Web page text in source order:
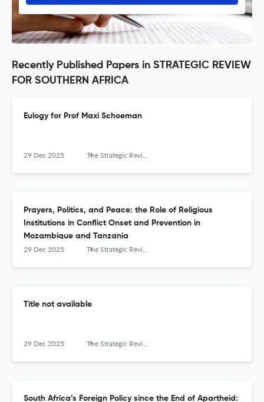
Recently Published Papers in STRATEGIC REVIEW
FOR SOUTHERN AFRICA
Eulogy for Prof Maxi Schoeman
29 Dec 2025 The Strategic Review for Southern Africa
Prayers, Politics, and Peace: the Role of Religious
Institutions in Conflict Onset and Prevention in
Mozambique and Tanzania
29 Dec 2025 The Strategic Review for Southern Africa
Title not available
29 Dec 2025 The Strategic Review for Southern Africa
South Africa’s Foreign Policy since the End of Apartheid: